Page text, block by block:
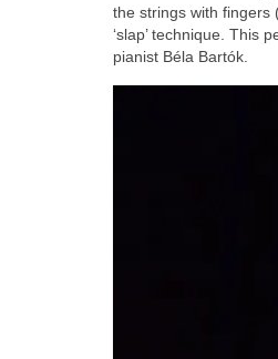
the strings with fingers
‘slap’ technique. This
pianist Béla Bartók.